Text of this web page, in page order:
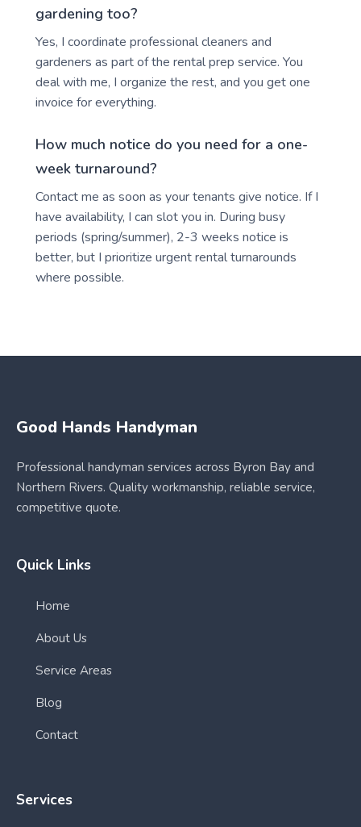
gardening too?
Yes, I coordinate professional cleaners and
gardeners as part of the rental prep service. You
deal with me, I organize the rest, and you get one
invoice for everything.
How much notice do you need for a one-
week turnaround?
Contact me as soon as your tenants give notice. If I
have availability, I can slot you in. During busy
periods (spring/summer), 2-3 weeks notice is
better, but I prioritize urgent rental turnarounds
where possible.
Good Hands Handyman
Professional handyman services across Byron Bay and
Northern Rivers. Quality workmanship, reliable service,
competitive quote.
Quick Links
Home
About Us
Service Areas
Blog
Contact
Services